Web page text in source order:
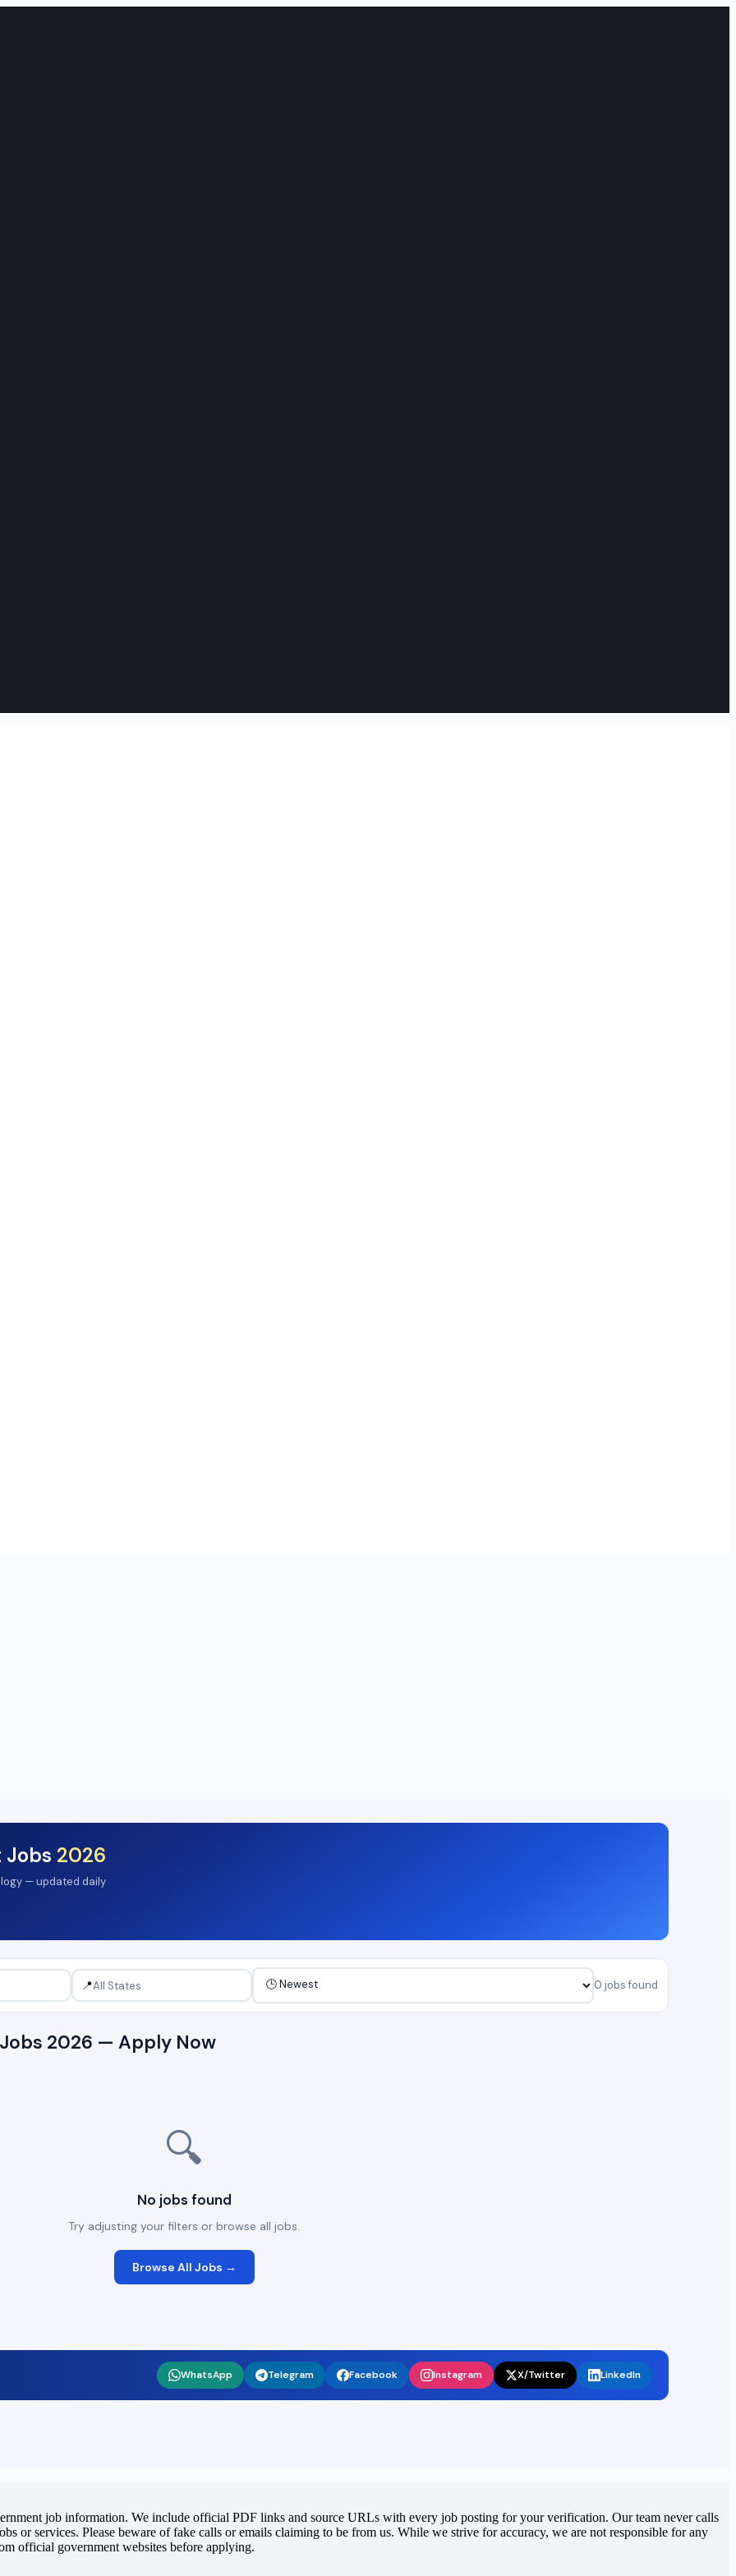
Jobs 2026
— updated daily
📍 0 jobs found
2026 — Apply Now
🔍
No jobs found
Try adjusting your filters or browse all jobs.
Browse All Jobs →
WhatsApp Telegram Facebook Instagram X/Twitter LinkedIn
job information. We include official PDF links and source URLs with every job posting for your verification. Our team never calls
or services. Please beware of fake calls or emails claiming to be from us. While we strive for accuracy, we are not responsible for any
official government websites before applying.